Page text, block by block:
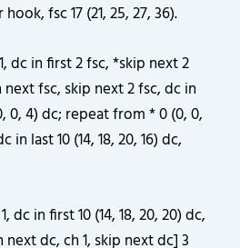
fsc 17 (21, 25, 27, 36).
dc in first 2 fsc, *skip next 2
next fsc, skip next 2 fsc, dc in
0, 4) dc; repeat from * 0 (0, 0,
in last 10 (14, 18, 20, 16) dc,
dc in first 10 (14, 18, 20, 20) dc,
next dc, ch 1, skip next dc] 3